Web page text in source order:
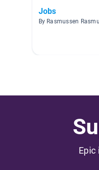
Jobs
By Rasmussen
Epic